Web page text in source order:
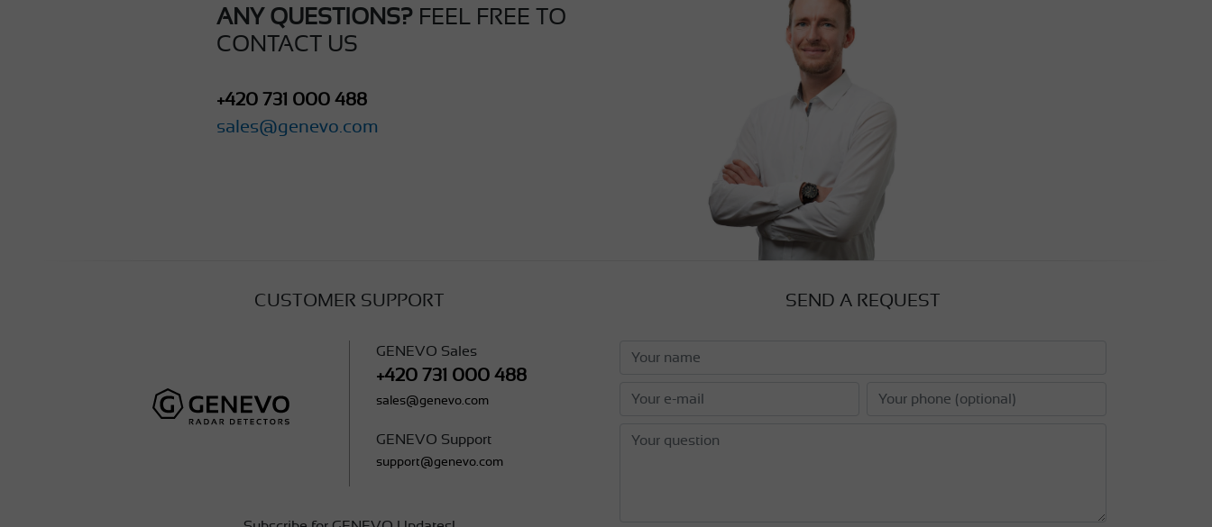
ANY QUESTIONS? FEEL FREE TO
CONTACT US
+420 731 000 488
sales@genevo.com
CUSTOMER SUPPORT
GENEVO Sales
+420 731 000 488
sales@genevo.com
GENEVO Support
support@genevo.com
SEND A REQUEST